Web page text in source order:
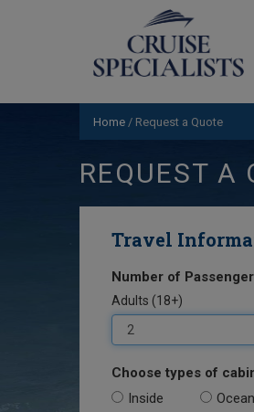
Home / Request a Quote
REQUEST A
Travel
Number of
Adults (18+)
Choose types of
Inside